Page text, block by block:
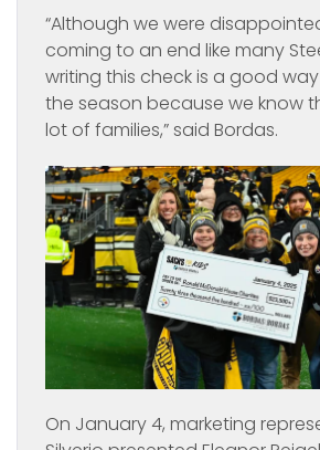
“Although we were
coming to an end like many
writing this check is a good
the season because we know
lot of families,” said Bordas.
On January 4, marketing